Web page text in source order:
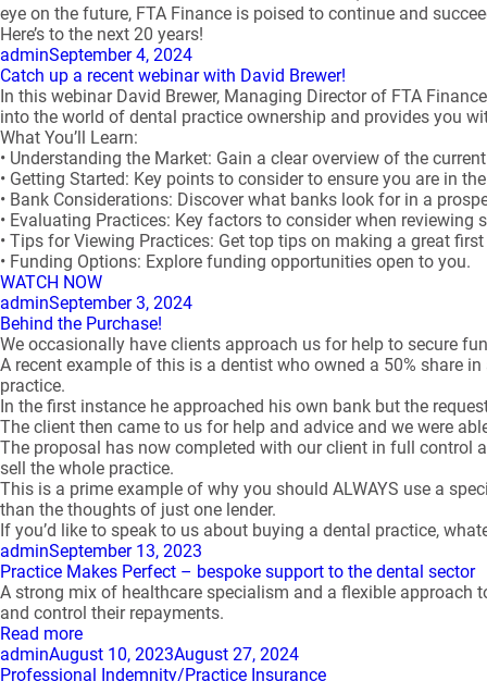
eye on the future, FTA Finance is poised to continue and
Here’s to the next 20 years!
Author
adminPosted
on
September 4, 2024
Catch up a recent webinar with David Brewer!
In this webinar David Brewer, Managing Director of FTA
into the world of dental practice ownership and provides you
What You’ll Learn:
• Understanding the Market: Gain a clear overview of the
• Getting Started: Key points to consider to ensure you are in
• Bank Considerations: Discover what banks look for in a
• Evaluating Practices: Key factors to consider when reviewing
• Tips for Viewing Practices: Get top tips on making a great
• Funding Options: Explore funding opportunities open to you.
WATCH NOW
Author
adminPosted
on
September 3, 2024
Behind the Purchase!
We occasionally have clients approach us for help to secure
A recent example of this is a dentist who owned a 50% share
practice.
In the first instance he approached his own bank but the
The client then came to us for help and advice and we were
The proposal has now completed with our client in full control
sell the whole practice.
This is a prime example of why you should ALWAYS use a
than the thoughts of just one lender.
If you’d like to speak to us about buying a dental practice,
Author
adminPosted
on
September 13, 2023
Practice Makes Perfect – bespoke support to the dental sector
A strong mix of healthcare specialism and a flexible approach
and control their repayments.
Read more
Author
adminPosted
on
August 10, 2023August 27, 2024
Professional Indemnity/Practice Insurance